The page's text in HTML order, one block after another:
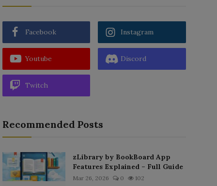
Facebook Instagram
Youtube Discord
Twitch
Recommended Posts
zLibrary by BookBoard App
Features Explained – Full Guide
Mar 26, 2026 0 102